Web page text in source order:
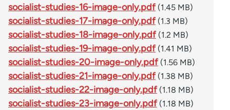
socialist-studies-16-image-only.pdf (1.45 MB)
socialist-studies-17-image-only.pdf (1.3 MB)
socialist-studies-18-image-only.pdf (1.2 MB)
socialist-studies-19-image-only.pdf (1.41 MB)
socialist-studies-20-image-only.pdf (1.56 MB)
socialist-studies-21-image-only.pdf (1.38 MB)
socialist-studies-22-image-only.pdf (1.18 MB)
socialist-studies-23-image-only.pdf (1.18 MB)